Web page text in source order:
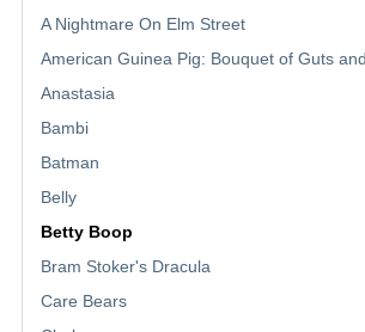
A Nightmare On Elm Street
American Guinea Pig: Bouquet of Guts
Anastasia
Bambi
Batman
Belly
Betty Boop
Bram Stoker's Dracula
Care Bears